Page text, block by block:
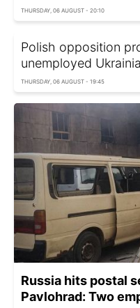
THURSDAY, 06 AUGUST - 20:10
Polish opposition
unemployed
THURSDAY, 06 AUGUST - 19:45
Russia hits postal
Pavlohrad: Two